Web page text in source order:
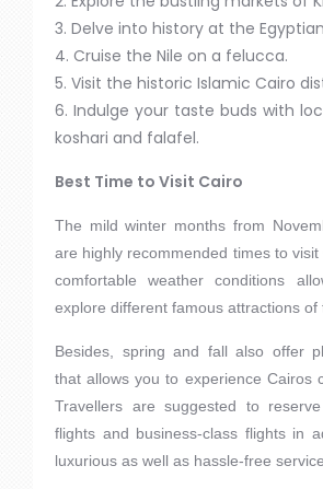
3. Delve into history at the
4. Cruise the Nile on a felucca.
5. Visit the historic Islamic Cairo
6. Indulge your taste buds with
koshari and falafel.
Best Time to Visit Cairo
The mild winter months from
are highly recommended times to
comfortable weather conditions
explore different famous attractions of
Besides, spring and fall also offer
that allows you to experience Cairos
Travellers are suggested to
flights and business-class flights in
luxurious as well as hassle-free